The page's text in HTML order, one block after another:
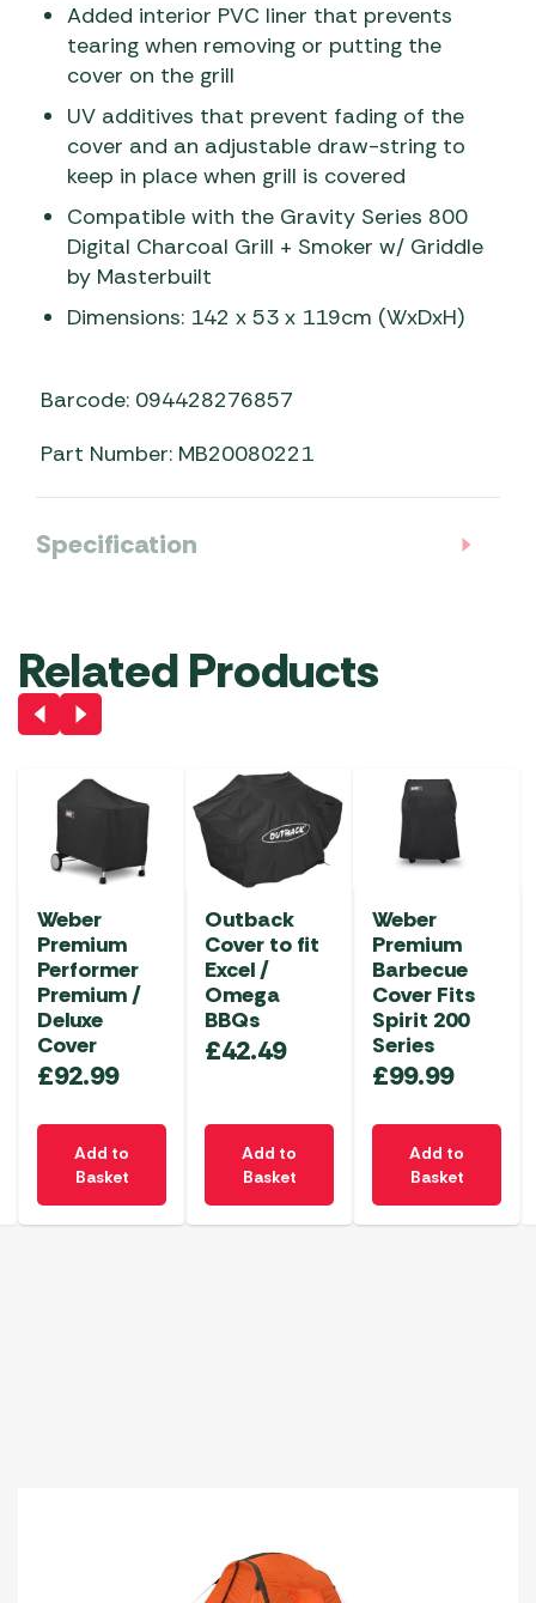
Added interior PVC liner that prevents
tearing when removing or putting the
cover on the grill
UV additives that prevent fading of the
cover and an adjustable draw-string to
keep in place when grill is covered
Compatible with the Gravity Series 800
Digital Charcoal Grill + Smoker w/ Griddle
by Masterbuilt
Dimensions: 142 x 53 x 119cm (WxDxH)
Barcode: 094428276857
Part Number: MB20080221
Specification
Related Products
Weber
Premium
Performer
Premium /
Deluxe
Cover
£92.99
Add to
Basket
Outback
Cover to fit
Excel /
Omega
BBQs
£42.49
Add to
Basket
Weber
Premium
Barbecue
Cover Fits
Spirit 200
Series
£99.99
Add to
Basket